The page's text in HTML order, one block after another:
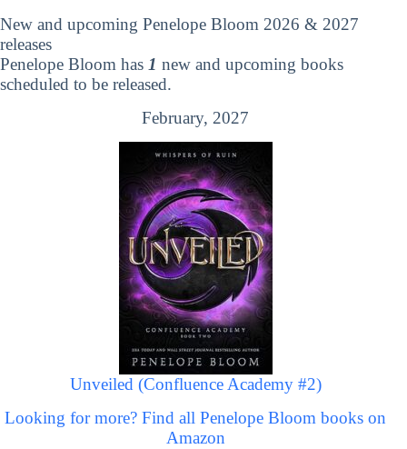
New and upcoming Penelope Bloom 2026 & 2027
releases
Penelope Bloom has 1 new and upcoming books
scheduled to be released.
February, 2027
Unveiled (Confluence Academy #2)
Looking for more? Find all Penelope Bloom books on
Amazon